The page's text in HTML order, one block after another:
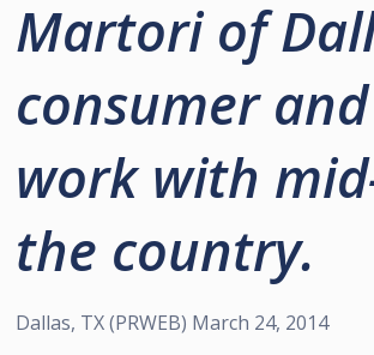
Martori of
consumer
work with
the country.
Dallas, TX (PRWEB) March 24, 2014